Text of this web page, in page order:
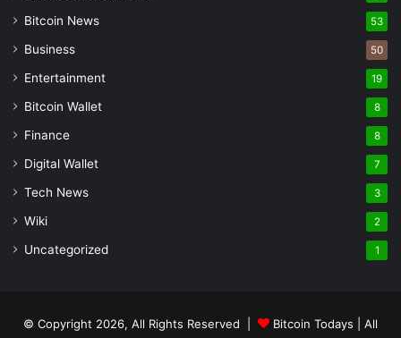
Bitcoin News 53
Business 50
Entertainment 19
Bitcoin Wallet 8
Finance 8
Digital Wallet 7
Tech News 3
Wiki 2
Uncategorized 1
© Copyright 2026, All Rights Reserved | Bitcoin Todays | All